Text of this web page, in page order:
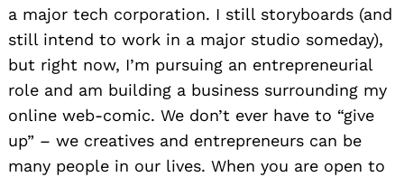
a major tech corporation. I still storyboards (and
still intend to work in a major studio someday),
but right now, I’m pursuing an entrepreneurial
role and am building a business surrounding my
online web-comic. We don’t ever have to “give
up” – we creatives and entrepreneurs can be
many people in our lives. When you are open to